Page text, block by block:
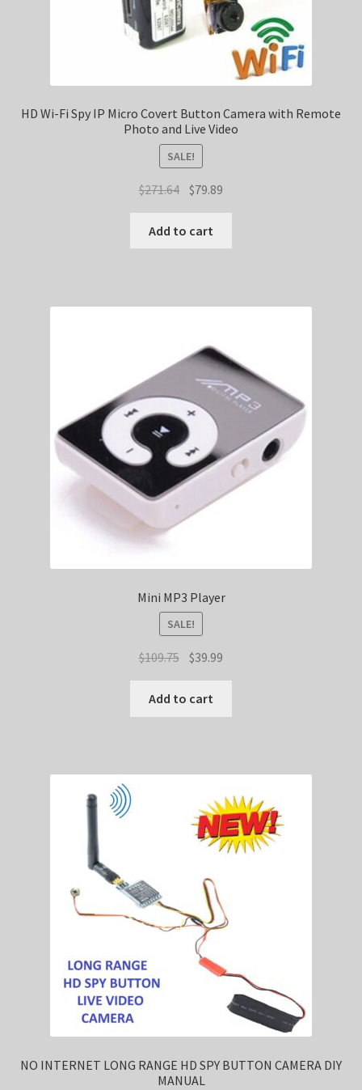
HD Wi-Fi Spy IP Micro Covert Button Camera with Remote
Photo and Live Video
SALE!
$271.64 Original
was:
$271.64.
$79.89
$79.89.
Add to cart
Mini MP3 Player
SALE!
$109.75 Original
price
was:
$109.75.
$39.99
price
$39.99.
Add to cart
NO INTERNET LONG RANGE HD SPY BUTTON CAMERA DIY
MANUAL